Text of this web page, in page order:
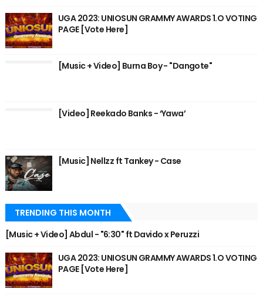
UGA 2023: UNIOSUN GRAMMY AWARDS 1.O VOTING
PAGE [Vote Here]
[Music + Video] Burna Boy - "Dangote"
[Video] Reekado Banks - ‘Yawa’
[Music] Nellzz ft Tankey - Case
TRENDING THIS MONTH
[Music + Video] Abdul - "6:30" ft Davido x Peruzzi
UGA 2023: UNIOSUN GRAMMY AWARDS 1.O VOTING
PAGE [Vote Here]